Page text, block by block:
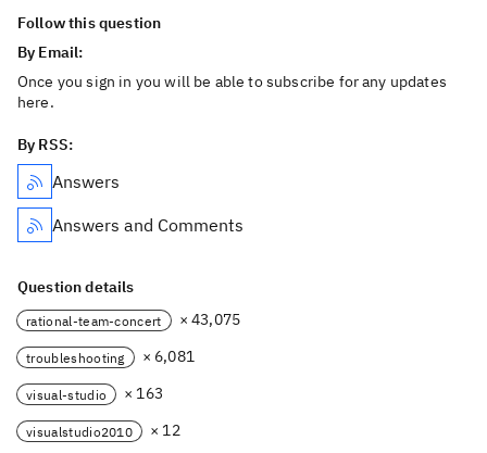
Follow this question
By Email:
Once you sign in you will be able to subscribe for any updates
here.
By RSS:
Answers
Answers and Comments
Question details
rational-team-concert × 43,075
troubleshooting × 6,081
visual-studio × 163
visualstudio2010
× 12